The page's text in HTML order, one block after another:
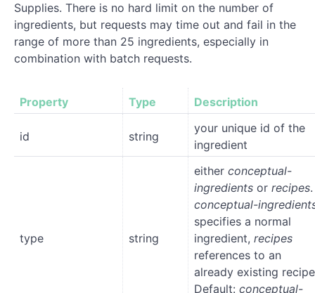
Supplies. There is no hard limit on the number of
ingredients, but requests may time out and fail in the
range of more than 25 ingredients, especially in
combination with batch requests.
Property Type Description
id string
your unique id of the
ingredient
type string
either conceptual-
ingredients or recipes.
conceptual-
specifies a normal
ingredient, recipes
references to an
already existing
Default: conceptual-